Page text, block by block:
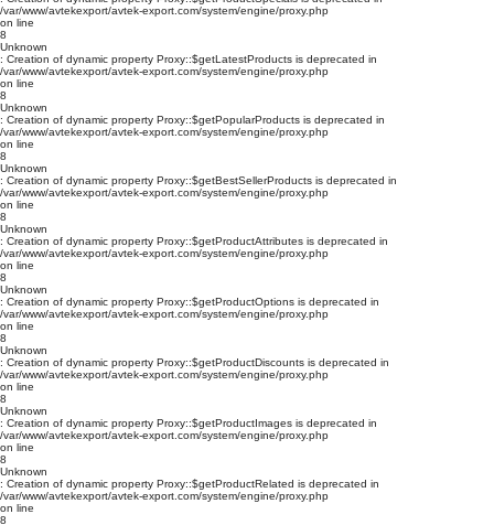
/var/www/avtekexport/avtek-export.com/system/engine/proxy.php
on line
8
Unknown
: Creation of dynamic property Proxy::$getLatestProducts is deprecated in
/var/www/avtekexport/avtek-export.com/system/engine/proxy.php
on line
8
Unknown
: Creation of dynamic property Proxy::$getPopularProducts is deprecated in
/var/www/avtekexport/avtek-export.com/system/engine/proxy.php
on line
8
Unknown
: Creation of dynamic property Proxy::$getBestSellerProducts is deprecated in
/var/www/avtekexport/avtek-export.com/system/engine/proxy.php
on line
8
Unknown
: Creation of dynamic property Proxy::$getProductAttributes is deprecated in
/var/www/avtekexport/avtek-export.com/system/engine/proxy.php
on line
8
Unknown
: Creation of dynamic property Proxy::$getProductOptions is deprecated in
/var/www/avtekexport/avtek-export.com/system/engine/proxy.php
on line
8
Unknown
: Creation of dynamic property Proxy::$getProductDiscounts is deprecated in
/var/www/avtekexport/avtek-export.com/system/engine/proxy.php
on line
8
Unknown
: Creation of dynamic property Proxy::$getProductImages is deprecated in
/var/www/avtekexport/avtek-export.com/system/engine/proxy.php
on line
8
Unknown
: Creation of dynamic property Proxy::$getProductRelated is deprecated in
/var/www/avtekexport/avtek-export.com/system/engine/proxy.php
on line
8